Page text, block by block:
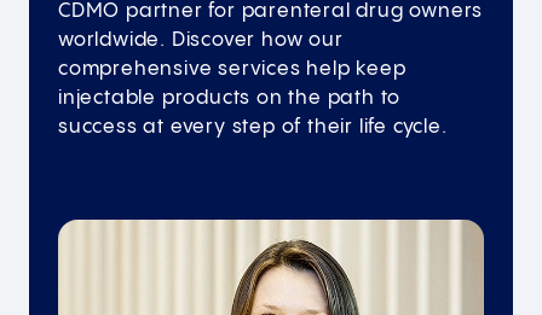
CDMO partner for parenteral drug owners
worldwide. Discover how our
comprehensive services help keep
injectable products on the path to
success at every step of their life cycle.